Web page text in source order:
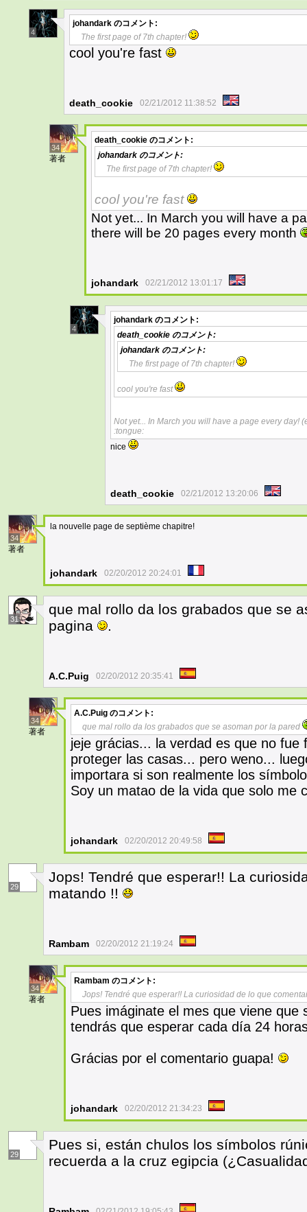
4
johandark のコメント:
The first page of 7th chapter!
cool you're fast
death_cookie 02/21/2012 11:38:52
34
著者
death_cookie のコメント:
johandark のコメント:
The first page of 7th chapter!
cool you're fast
Not yet... In March you will have a
there will be 20 pages every month
johandark 02/21/2012 13:01:17
4
johandark のコメント:
death_cookie のコメント:
johandark のコメント:
The first page of 7th chapter!
cool you're fast
Not yet... In March you will have a page every day!
:tongue:
nice
death_cookie 02/21/2012 13:20:06
34
著者
la nouvelle page de septième chapitre!
johandark 02/20/2012 20:24:01
31
que mal rollo da los grabados que se
pagina
.
A.C.Puig 02/20/2012 20:35:41
34
著者
A.C.Puig のコメント:
que mal rollo da los grabados que se asoman por la pared
jeje grácias... la verdad es que no
proteger las casas... pero weno...
importara si son realmente los
Soy un matao de la vida que solo me
johandark 02/20/2012 20:49:58
29
Jops! Tendré que esperar!! La
matando !!
Rambam 02/20/2012 21:19:24
34
著者
Rambam のコメント:
Jops! Tendré que esperar!! La curiosidad de lo que
Pues imáginate el mes que viene que
tendrás que esperar cada día 24
Grácias por el comentario guapa!
johandark 02/20/2012 21:34:23
29
Pues si, están chulos los símbolos
recuerda a la cruz egipcia